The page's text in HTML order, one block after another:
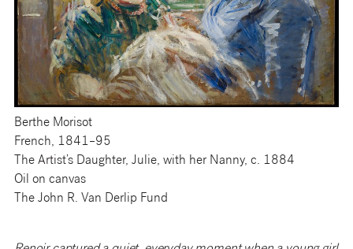
Berthe Morisot
French, 1841–95
The Artist’s Daughter, Julie, with her Nanny, c. 1884
Oil on canvas
The John R. Van Derlip Fund